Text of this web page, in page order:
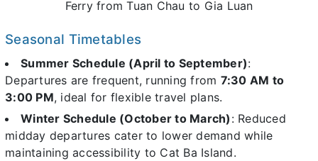
Ferry from Tuan Chau to Gia Luan
Seasonal Timetables
Summer Schedule (April to September):
Departures are frequent, running from 7:30 AM to
3:00 PM, ideal for flexible travel plans.
Winter Schedule (October to March) : Reduced
midday departures cater to lower demand while
maintaining accessibility to Cat Ba Island.